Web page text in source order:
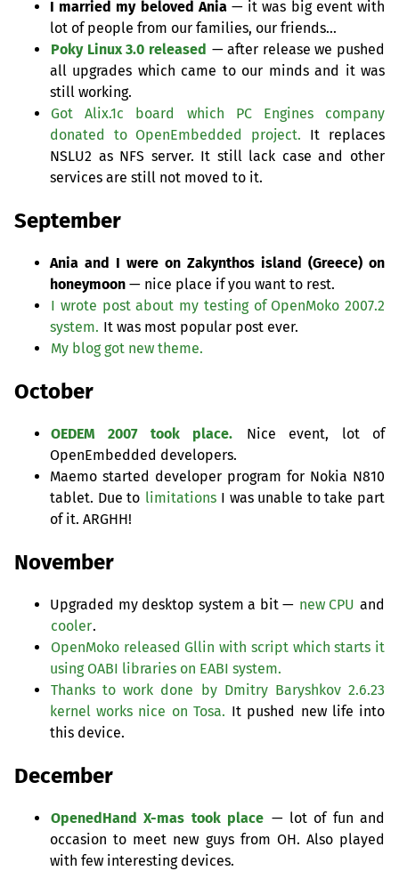
I married my beloved Ania— it was big event with
lot of people from our families, our friends…
Poky Linux 3.0 released — after release we pushed
all upgrades which came to our minds and it was
still working.
Got Alix.1c board which PCEngines company
donated to OpenEmbedded project. It replaces
NSLU2 as NFS server. It still lack case and other
services are still not moved to it.
September
Ania and I were on Zakynthos island (Greece) on
honeymoon — nice place if you want to rest.
I wrote post about my testing of OpenMoko 2007.2
system. It was most popular post ever.
My blog got new theme.
October
OEDEM 2007 took place. Nice event, lot of
OpenEmbedded developers.
Maemo started developer program for Nokia N810
tablet. Due to limitations I was unable to take part
of it. ARGHH!
November
Upgraded my desktop system a bit — new CPU and
cooler.
OpenMoko released Gllin with script which starts it
using OABI libraries on EABI system.
Thanks to work done by Dmitry Baryshkov 2.6.23
kernel works nice on Tosa. It pushed new life into
this device.
December
OpenedHand X-mas took place — lot of fun and
occasion to meet new guys from OH. Also played
with few interesting devices.